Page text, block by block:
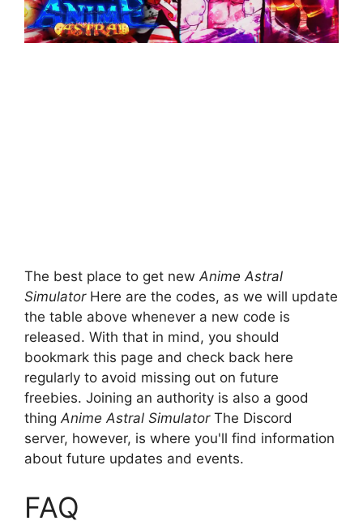
The best place to get newAnime Astral
SimulatorHere are the codes, as we will update
the table above whenever a new code is
released. With that in mind, you should
bookmark this page and check back here
regularly to avoid missing out on future
freebies. Joining an authority is also a good
thingAnime Astral SimulatorThe Discord
server, however, is where you'll find information
about future updates and events.
FAQ